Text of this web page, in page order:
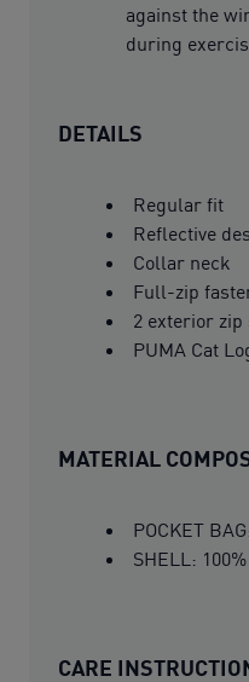
against the
during
DETAILS
Regular fit
Reflective
Collar neck
Full-zip
2 exterior zip
PUMA Cat
MATERIAL
POCKET
SHELL:
CARE